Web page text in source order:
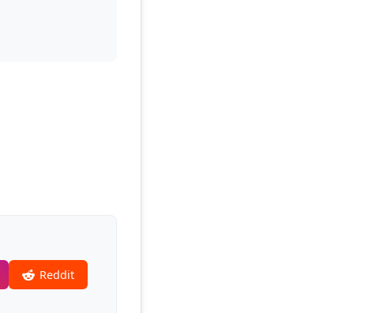
Reddit